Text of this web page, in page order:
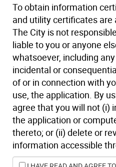
To obtain information
and utility certificates are
The City is not
liable to you or anyone
whatsoever, including
incidental or
of or in connection with
use, the application. By
agree that you will not (i)
the application or
thereto; or (ii) delete or
information accessible